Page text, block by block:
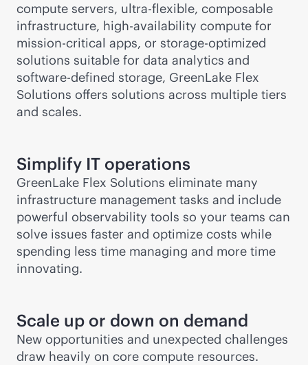
compute servers, ultra-flexible, composable
infrastructure, high-availability compute for
mission-critical apps, or storage-optimized
solutions suitable for data analytics and
software-defined storage, GreenLake Flex
Solutions offers solutions across multiple tiers
and scales.
Simplify IT operations
GreenLake Flex Solutions eliminate many
infrastructure management tasks and include
powerful observability tools so your teams can
solve issues faster and optimize costs while
spending less time managing and more time
innovating.
Scale up or down on demand
New opportunities and unexpected challenges
draw heavily on core compute resources.